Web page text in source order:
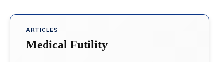
ARTICLES
Medical Futility